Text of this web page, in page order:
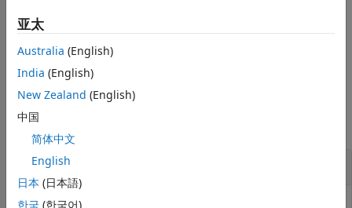
array output containing a single vector.
example
Examples
collapse all
Segment Code Block
亚太
Australia (English)
India (English)
New Zealand (English)
中国
简体中文
English
日本 (日本語)
한국 (한국어)